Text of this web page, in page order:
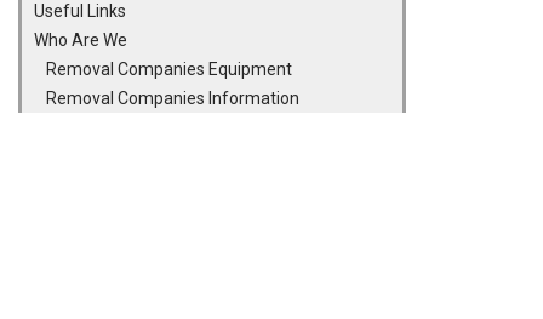
Useful Links
Who Are We
Removal Companies Equipment
Removal Companies Information